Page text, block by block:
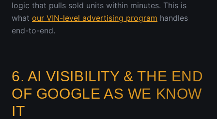
logic that pulls sold units within minutes. This is
what our VIN-level advertising program handles
end-to-end.
6. AI VISIBILITY & THE END
OF GOOGLE AS WE KNOW
IT